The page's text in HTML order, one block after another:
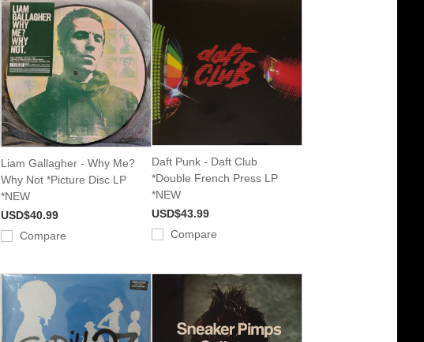
Liam Gallagher - Why Me?
Why Not *Picture Disc LP
*NEW
USD$40.99
Compare
Daft Punk - Daft Club
*Double French Press LP
*NEW
USD$43.99
Compare